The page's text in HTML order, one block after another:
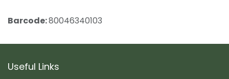
Barcode:80046340103
Useful Links